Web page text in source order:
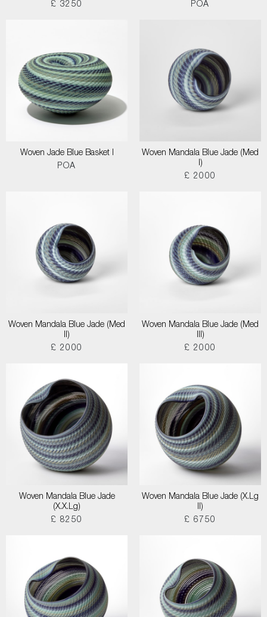
£ 3250
POA
Woven Jade Blue Basket I
POA
Woven Mandala Blue Jade (Med
I)
£ 2000
Woven Mandala Blue Jade (Med
II)
£ 2000
Woven Mandala Blue Jade (Med
III)
£ 2000
Woven Mandala Blue Jade
(X.X.Lg)
£ 8250
Woven Mandala Blue Jade (X.Lg
II)
£ 6750